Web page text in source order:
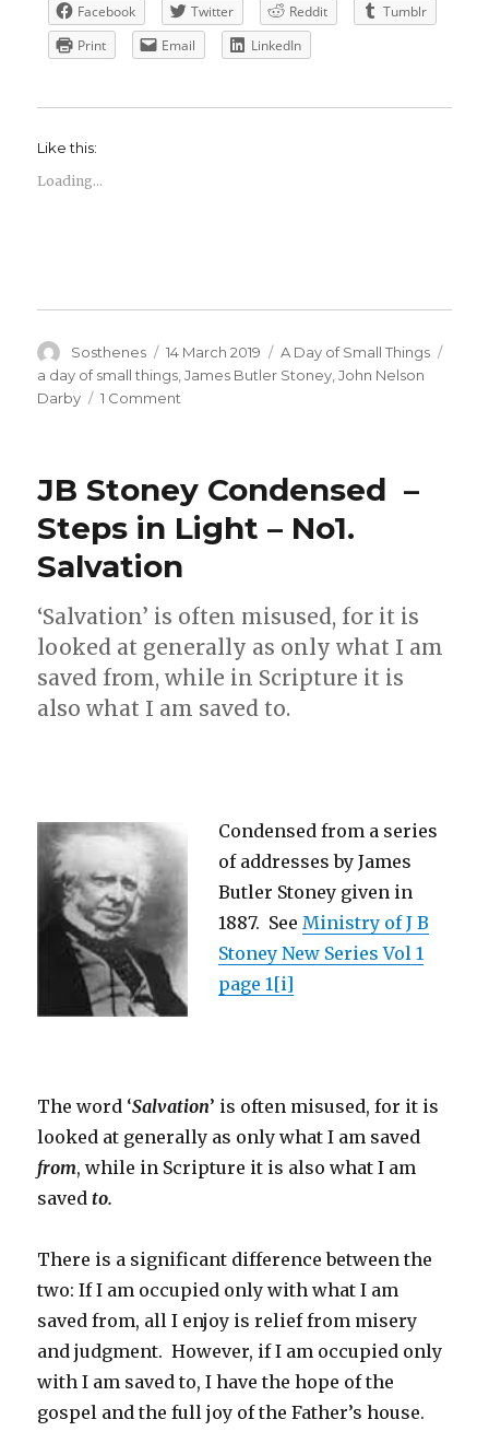
Facebook Twitter Reddit
Tumblr
Print
Email LinkedIn
Like this:
Loading...
Author
Sosthenes
Posted
on
14 March 2019 Categories
A Day of Small Things
a day of small things ,James Butler Stoney ,John Nelson
Darby
1 Comment
What
shall
I
JB Stoney Condensed –
Steps in Light – No1.
Salvation
‘Salvation’ is often misused, for it is
looked at generally as only what I am
saved from, while in Scripture it is
also what I am saved to.
Condensed from a series
of addresses by James
Butler Stoney given in
1887. See Ministry of J B
Stoney New Series Vol 1
page 1 [i]
The word ‘Salvation’ is often misused, for it is
looked at generally as only what I am saved
from, while in Scripture it is also what I am
savedto.
There is a significant difference between the
two: If I am occupied only with what I am
saved from, all I enjoy is relief from misery
and judgment. However, if I am occupied only
with I am saved to, I have the hope of the
gospel and the full joy of the Father’s house.